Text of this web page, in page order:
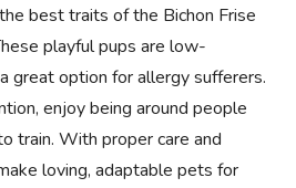
best traits of the Bichon Frise
playful pups are low-
great option for allergy sufferers.
enjoy being around people
train. With proper care and
loving, adaptable pets for